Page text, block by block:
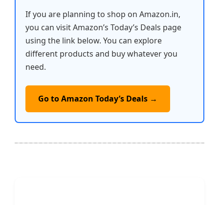
If you are planning to shop on Amazon.in,
you can visit Amazon’s Today’s Deals page
using the link below. You can explore
different products and buy whatever you
need.
Go to Amazon Today’s Deals →